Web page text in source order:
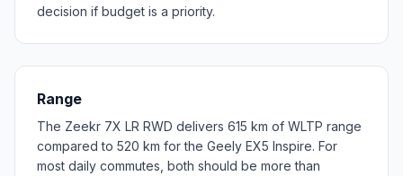
decision if budget is a priority.
Range
The Zeekr 7X LR RWD delivers 615 km of WLTP range
compared to 520 km for the Geely EX5 Inspire. For
most daily commutes, both should be more than